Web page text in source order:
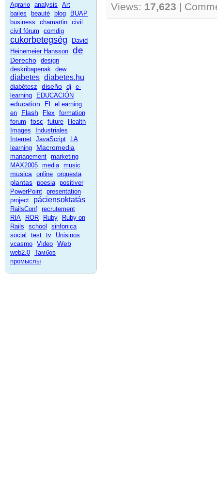
Agrario analysis
Art
bailes
beauté blog
BUAP
business
chamartin civil
civil fórum
comdig
cukorbetegség
David
Heinemeier Hansson de
Derecho design
deskribapenak dew
diabetes diabetes.hu
diabétesz diseño dj
e-
learning
EDUCACIÓN
education El
eLearning
en
Flash Flex
formation
forum
fosc future
Health
Images
Industriales
Internet JavaScript
LA
learning
Macromedia
management marketing
MAX2005 media music
musica online orquesta
plantas poesia positiver
PowerPoint presentation
project
páciensoktatás
RailsConf recrutement
RIA
ROR Ruby
Ruby on
Rails
school
sinfonica
social
test tv
Unisinos
vcasmo Video Web
web2.0 Тамбов
промыслы
Views: 17,623 |